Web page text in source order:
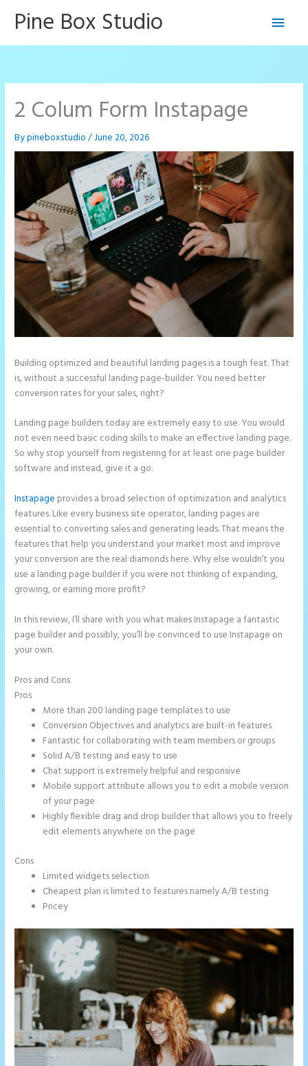
Pine Box Studio
Main
2 Colum Form Instapage
Bypineboxstudio/June 20, 2026
Building optimized and beautiful landing pages is a tough feat. That
is, without a successful landing page-builder. You need better
conversion rates for your sales, right?
Landing page builders today are extremely easy to use. You would
not even need basic coding skills to make an effective landing page.
So why stop yourself from registering for at least one page builder
software and instead, give it a go.
Instapage provides a broad selection of optimization and analytics
features. Like every business site operator, landing pages are
essential to converting sales and generating leads. That means the
features that help you understand your market most and improve
your conversion are the real diamonds here. Why else wouldn’t you
use a landing page builder if you were not thinking of expanding,
growing, or earning more profit?
In this review, I’ll share with you what makes Instapage a fantastic
page builder and possibly, you’ll be convinced to use Instapage on
your own.
Pros and Cons
Pros
More than 200 landing page templates to use
Conversion Objectives and analytics are built-in features
Fantastic for collaborating with team members or groups
Solid A/B testing and easy to use
Chat support is extremely helpful and responsive
Mobile support attribute allows you to edit a mobile version
of your page
Highly flexible drag and drop builder that allows you to freely
edit elements anywhere on the page
Cons
Limited widgets selection
Cheapest plan is limited to features namely A/B testing
Pricey